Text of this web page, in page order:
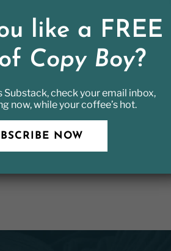
like a FREE
Copy Boy?
Substack, check your email inbox,
now, while your coffee’s hot.
NOW